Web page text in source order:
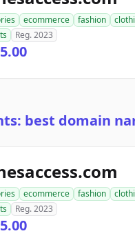
ecommerce fashion
Reg. 2023
best domain
ecommerce fashion
Reg. 2023